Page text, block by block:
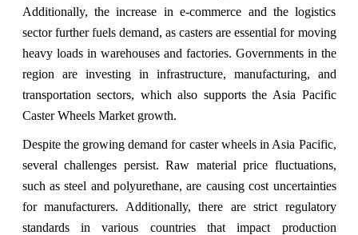
Additionally, the increase in e-commerce and the logistics
sector further fuels demand, as casters are essential for moving
heavy loads in warehouses and factories. Governments in the
region are investing in infrastructure, manufacturing, and
transportation sectors, which also supports the Asia Pacific
Caster Wheels Market growth.
Despite the growing demand for caster wheels in Asia Pacific,
several challenges persist. Raw material price fluctuations,
such as steel and polyurethane, are causing cost uncertainties
for manufacturers. Additionally, there are strict regulatory
standards in various countries that impact production